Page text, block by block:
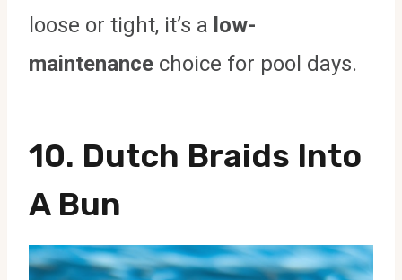
loose or tight, it’s a low-
maintenance choice for pool days.
10. Dutch Braids Into
A Bun